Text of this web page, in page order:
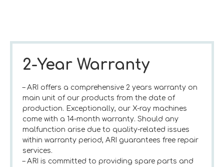
2-Year Warranty
– ARI offers a comprehensive 2 years warranty on
main unit of our products from the date of
production. Exceptionally, our X-ray machines
come with a 14-month warranty. Should any
malfunction arise due to quality-related issues
within warranty period, ARI guarantees free repair
services.
– ARI is committed to providing spare parts and